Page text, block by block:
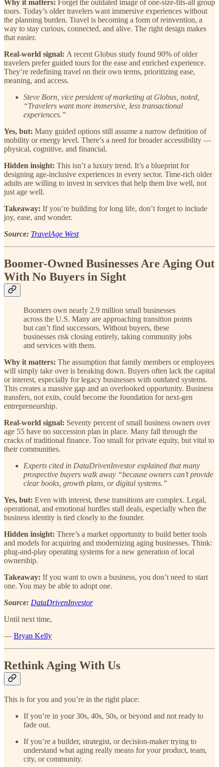
Why it matters: Forget the outdated image of one-size-fits-all group
tours. Today’s older travelers want immersive experiences without
the planning burden. Travel is becoming a form of reinvention, a
way to stay curious, connected, and alive. The right design makes
that easier.
Real-world signal: A recent Globus study found 90% of older
travelers prefer guided tours for the ease and enriched experience.
They’re redefining travel on their own terms, prioritizing ease,
meaning, and access.
Steve Born, vice president of marketing at Globus, noted,
“Travelers want more immersive, less transactional
experiences.”
Yes, but: Many guided options still assume a narrow definition of
mobility or energy level. There’s a need for broader accessibility —
physical, cognitive, and financial.
Hidden insight: This isn’t a luxury trend. It’s a blueprint for
designing age-inclusive experiences in every sector. Time-rich older
adults are willing to invest in services that help them live well, not
just age well.
Takeaway: If you’re building for long life, don’t forget to include
joy, ease, and wonder.
Source: TravelAge West
Boomer-Owned Businesses Are Aging Out
With No Buyers in Sight
Boomers own nearly 2.9 million small businesses
across the U.S. Many are approaching transition points
but can’t find successors. Without buyers, these
businesses risk closing entirely, taking community jobs
and services with them.
Why it matters: The assumption that family members or employees
will simply take over is breaking down. Buyers often lack the capital
or interest, especially for legacy businesses with outdated systems.
This creates a massive gap and an overlooked opportunity. Business
transfers, not exits, could become the foundation for next-gen
entrepreneurship.
Real-world signal: Seventy percent of small business owners over
age 55 have no succession plan in place. Many fall through the
cracks of traditional finance. Too small for private equity, but vital to
their communities.
Experts cited in DataDrivenInvestor explained that many
prospective buyers walk away “because owners can’t provide
clear books, growth plans, or digital systems.”
Yes, but: Even with interest, these transitions are complex. Legal,
operational, and emotional hurdles stall deals, especially when the
business identity is tied closely to the founder.
Hidden insight: There’s a market opportunity to build better tools
and models for acquiring and modernizing aging businesses. Think:
plug-and-play operating systems for a new generation of local
ownership.
Takeaway: If you want to own a business, you don’t need to start
one. You may be able to adopt one.
Source: DataDrivenInvestor
Until next time,
— Bryan Kelly
Rethink Aging With Us
This is for you and you’re in the right place:
If you’re in your 30s, 40s, 50s, or beyond and not ready to
fade out.
If you’re a builder, strategist, or decision-maker trying to
understand what aging really means for your product, team,
city, or community.